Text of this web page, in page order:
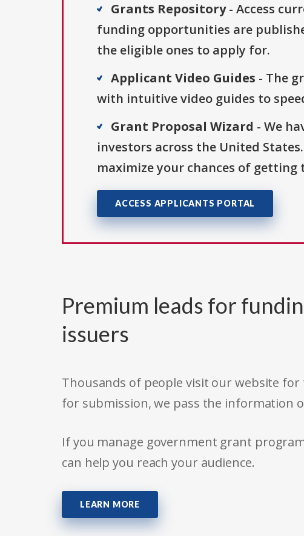
Grants Repository- Access
funding opportunities are
the eligible ones to apply for.
Applicant Video Guides - The
with intuitive video guides to
Grant Proposal Wizard - We
investors across the United
maximize your chances of getting
ACCESS APPLICANTS PORTAL
Premium leads for
issuers
Thousands of people visit our website
for submission, we pass the information
If you manage government grant
can help you reach your audience.
LEARN MORE